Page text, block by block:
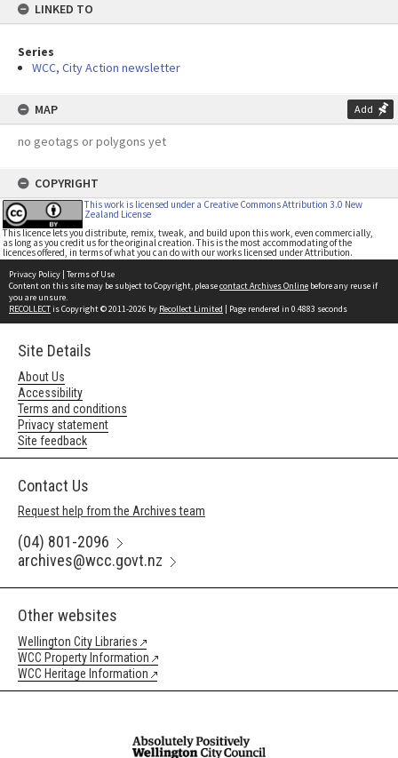
LINKED TO
Series
WCC, City Action newsletter
MAP Add
no geotags or polygons yet
COPYRIGHT
This work is licensed under a Creative Commons Attribution 3.0 New
Zealand License
This licence lets you distribute, remix, tweak, and build upon this work, even commercially,
as long as you credit us for the original creation. This is the most accommodating of the
licences offered, in terms of what you can do with our works licensed under Attribution.
Privacy Policy | Terms of Use
Content on this site may be subject to Copyright, pleasecontact Archives Online before any reuse if
you are unsure.
RECOLLECTis Copyright © 2011-2026 by Recollect Limited | Page rendered in 0.4883 seconds
Site Details
About Us
Accessibility
Terms and conditions
Privacy statement
Site feedback
Contact Us
Request help from the Archives team
(04) 801-2096
archives@wcc.govt.nz
Other websites
Wellington City Libraries
WCC Property Information
WCC Heritage Information